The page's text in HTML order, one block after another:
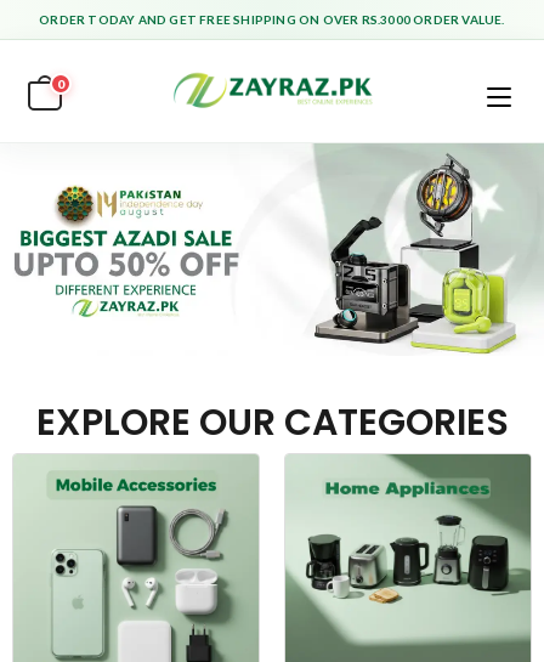
ORDER TODAY AND GET FREE SHIPPING ON OVER RS.3000 ORDER VALUE.
0
EXPLORE OUR CATEGORIES